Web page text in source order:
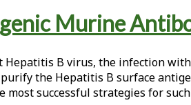
Murine
Hepatitis B virus, the infection
the Hepatitis B surface
most successful strategies for